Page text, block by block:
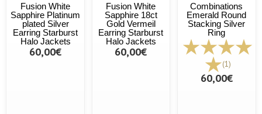
Fusion White
Sapphire Platinum
plated Silver
Earring Starburst
Halo Jackets
60,00€
Fusion White
Sapphire 18ct
Gold Vermeil
Earring Starburst
Halo Jackets
60,00€
Combinations
Emerald Round
Stacking Silver
Ring
(1)
60,00€